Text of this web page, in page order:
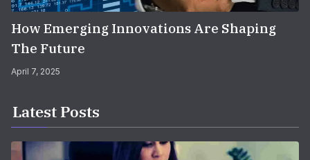
How Emerging Innovations Are Shaping
The Future
April 7, 2025
Latest Posts